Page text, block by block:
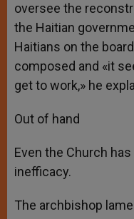
oversee the
the Haitian
Haitians on the
composed and «it
get to work,» he
Out of hand
Even the Church
inefficacy.
The archbishop